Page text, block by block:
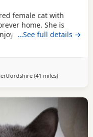
female cat with
home. She is
human company.
and has since
Kittens, all of whom
…See full details →
(41 milesaway from
)